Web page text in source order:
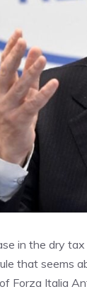
in the dry
that seems
Forza Italia